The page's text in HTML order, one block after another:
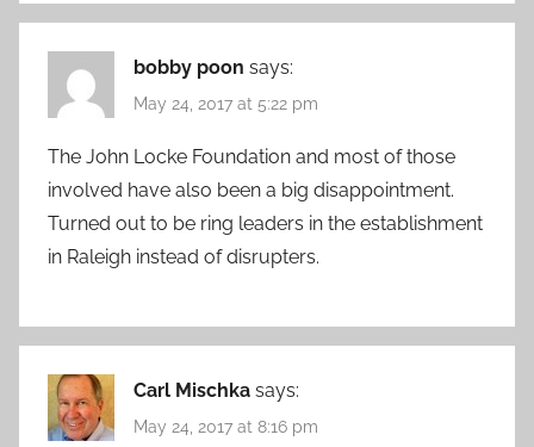
bobby poon says:
May 24, 2017 at 5:22 pm
The John Locke Foundation and most of those
involved have also been a big disappointment.
Turned out to be ring leaders in the establishment
in Raleigh instead of disrupters.
Carl Mischka says:
May 24, 2017 at 8:16 pm